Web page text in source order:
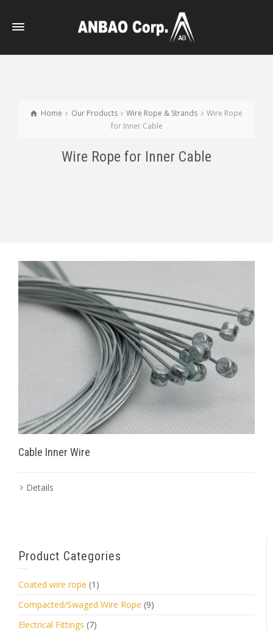
Home Our Products Wire Rope & Strands
Wire Rope
for Inner Cable
Wire Rope for Inner Cable
Cable Inner Wire
Details
Product Categories
Coated wire rope (1)
Compacted/Swaged Wire Rope (9)
Electrical Fittings (7)